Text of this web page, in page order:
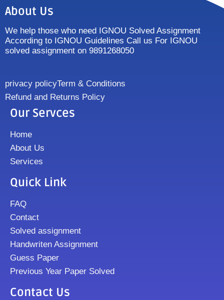
About Us
We help those who need IGNOU Solved Assignment
According to IGNOU Guidelines Call us For IGNOU
solved assignment on 9891268050
privacy policyTerm & Conditions
Refund and Returns Policy
Our Servces
Home
About Us
Services
Quick Link
FAQ
Contact
Solved assignment
Handwriten Assignment
Guess Paper
Previous Year Paper Solved
Contact Us